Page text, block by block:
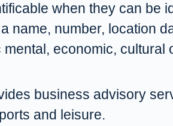
when they can be
name, number, location
economic,
business advisory
and leisure.